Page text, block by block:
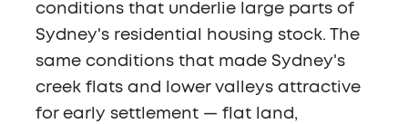
conditions that underlie large parts of
Sydney's residential housing stock. The
same conditions that made Sydney's
creek flats and lower valleys attractive
for early settlement — flat land,